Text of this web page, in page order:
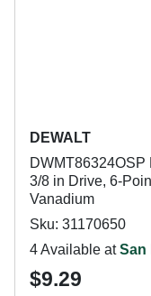
DEWALT
DWMT86324OSP
3/8 in Drive, 6-
Vanadium
Sku: 31170650
4 Available atSan
$9.29